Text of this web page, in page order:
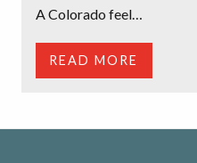
A Colorado feel…
READ MORE